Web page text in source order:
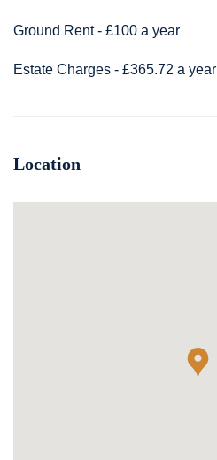
Ground Rent - £100 a year
Estate Charges - £365.72 a year
Location